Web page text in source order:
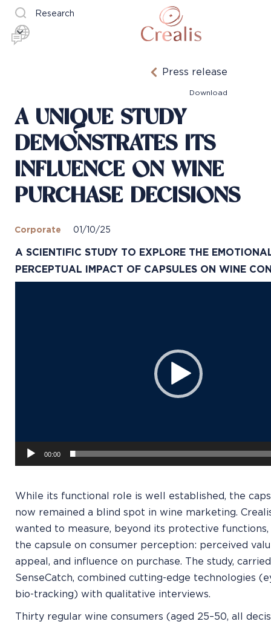
Research
Press release
Download
A UNIQUE STUDY
DEMONSTRATES ITS
INFLUENCE ON WINE
PURCHASE DECISIONS
Corporate 01/10/25
A SCIENTIFIC STUDY TO EXPLORE THE
PERCEPTUAL IMPACT OF CAPSULES ON WINE
00:00
While its functional role is well established, the
now remained a blind spot in wine marketing.
wanted to measure, beyond its protective
the capsule on consumer perception: perceived
appeal, and influence on purchase. The study,
SenseCatch, combined cutting-edge technologies
bio-tracking) with qualitative interviews.
Thirty regular wine consumers (aged 25–50, all